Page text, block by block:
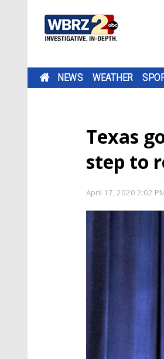
NEWS WEATHER
Texas
step to
April 17, 2020 2:02